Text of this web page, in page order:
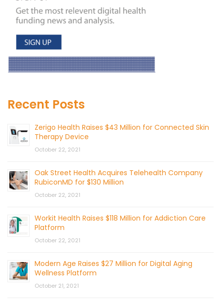
Recent Posts
Zerigo Health Raises $43 Million for Connected Skin
Therapy Device
October 22, 2021
Oak Street Health Acquires Telehealth Company
RubiconMD for $130 Million
October 22, 2021
Workit Health Raises $118 Million for Addiction Care
Platform
October 22, 2021
Modern Age Raises $27 Million for Digital Aging
Wellness Platform
October 21, 2021